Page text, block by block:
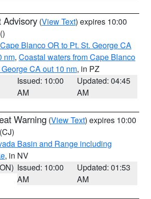
Advisory (View Text) expires 10:00
()
Blanco OR to Pt. St. George CA
nm, Coastal waters from Cape Blanco
CA out 10 nm, in PZ
Issued: 10:00
AM
Updated: 04:45
AM
Warning (View Text) expires 10:00
(CJ)
Basin and Range including
, in NV
Issued: 10:00
AM
Updated: 01:53
AM